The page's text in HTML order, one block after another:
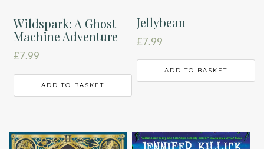
Wildspark: A Ghost
Machine Adventure
£7.99
ADD TO BASKET
Jellybean
£7.99
ADD TO BASKET